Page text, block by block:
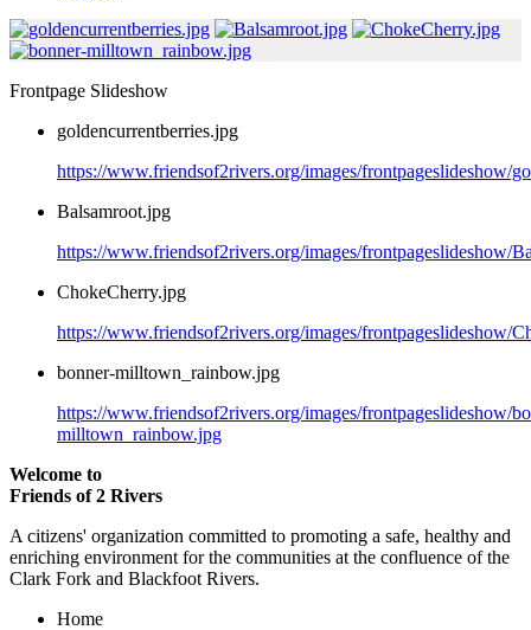
Frontpage Slideshow
goldencurrentberries.jpg
https://www.friendsof2rivers.org/images/frontpageslideshow/
Balsamroot.jpg
https://www.friendsof2rivers.org/images/frontpageslideshow/
ChokeCherry.jpg
https://www.friendsof2rivers.org/images/frontpageslideshow/
bonner-milltown_rainbow.jpg
https://www.friendsof2rivers.org/images/frontpageslideshow/
milltown_rainbow.jpg
Welcome to
Friends of 2 Rivers
A citizens' organization committed to promoting a safe, healthy and
enriching environment for the communities at the confluence of the
Clark Fork and Blackfoot Rivers.
Home